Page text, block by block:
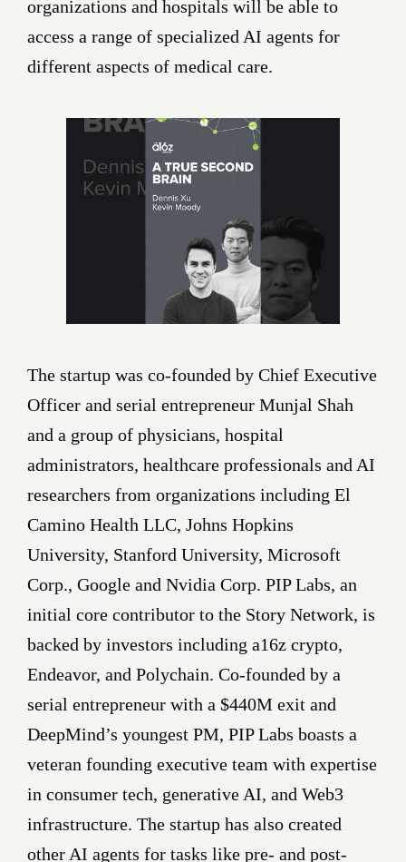
organizations and hospitals will be able to
access a range of specialized AI agents for
different aspects of medical care.
The startup was co-founded by Chief Executive
Officer and serial entrepreneur Munjal Shah
and a group of physicians, hospital
administrators, healthcare professionals and AI
researchers from organizations including El
Camino Health LLC, Johns Hopkins
University, Stanford University, Microsoft
Corp., Google and Nvidia Corp. PIP Labs, an
initial core contributor to the Story Network, is
backed by investors including a16z crypto,
Endeavor, and Polychain. Co-founded by a
serial entrepreneur with a $440M exit and
DeepMind’s youngest PM, PIP Labs boasts a
veteran founding executive team with expertise
in consumer tech, generative AI, and Web3
infrastructure. The startup has also created
other AI agents for tasks like pre- and post-